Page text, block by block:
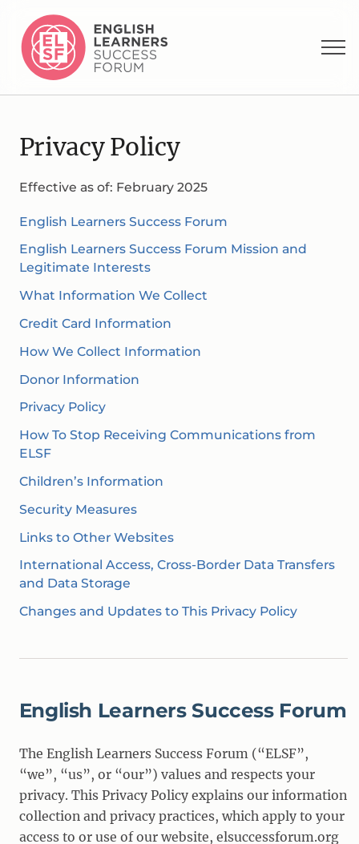
Privacy Policy
Effective as of: February 2025
English Learners Success Forum
English Learners Success Forum Mission and
Legitimate Interests
What Information We Collect
Credit Card Information
How We Collect Information
Donor Information
Privacy Policy
How To Stop Receiving Communications from
ELSF
Children’s Information
Security Measures
Links to Other Websites
‍International Access, Cross-Border Data Transfers
and Data Storage‍
Changes and Updates to This Privacy Policy
English Learners Success Forum
The English Learners Success Forum (“ELSF”,
“we”, “us”, or “our”) values and respects your
privacy. This Privacy Policy explains our information
collection and privacy practices, which apply to your
access to or use of our website, elsuccessforum.org